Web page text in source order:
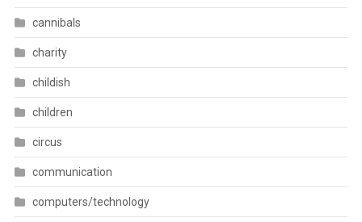
cannibals
charity
childish
children
circus
communication
computers/technology